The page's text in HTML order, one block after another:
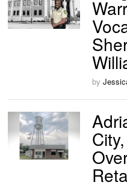
by